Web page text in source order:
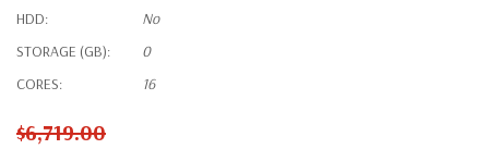
HDD:
No
STORAGE (GB):
0
CORES:
16
$6,719.00